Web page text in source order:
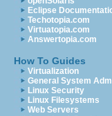
Eclipse
Techotopia.com
Virtuatopia.com
Answertopia.com
How To Guides
Virtualization
General System
Linux Security
Linux Filesystems
Web Servers